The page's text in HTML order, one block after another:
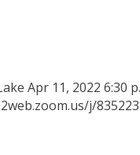
Apr 11, 2022 6:30
j/